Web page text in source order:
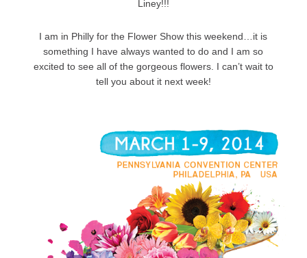
Liney!!!
I am in Philly for the Flower Show this weekend…it is
something I have always wanted to do and I am so
excited to see all of the gorgeous flowers. I can’t wait to
tell you about it next week!